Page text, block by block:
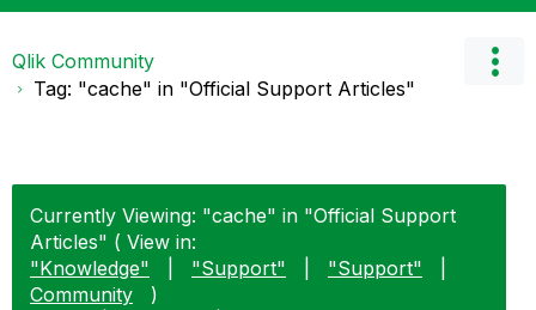
Qlik Community
Tag: "cache" in "Official Support Articles"
Currently Viewing: "cache" in "Official Support
Articles" ( View in:
"Knowledge"
"Support" "Support"
Community
)